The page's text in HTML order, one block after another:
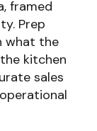
framed
Prep
what the
kitchen
sales